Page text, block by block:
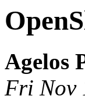
Agelos
Fri Nov